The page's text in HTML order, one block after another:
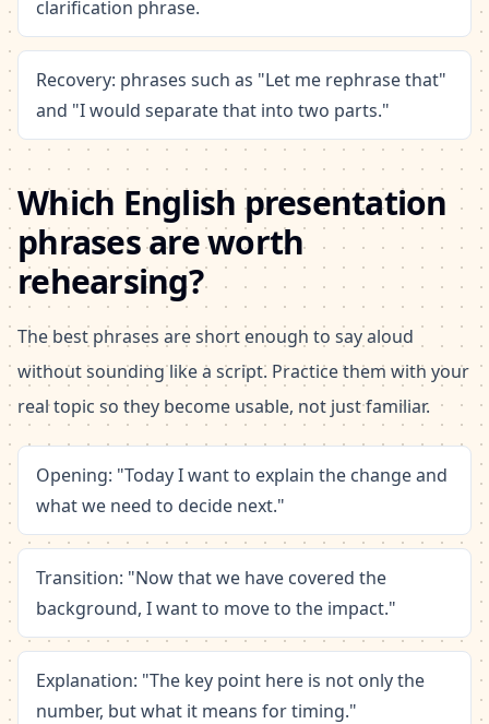
clarification phrase.
Recovery: phrases such as "Let me rephrase that"
and "I would separate that into two parts."
Which English presentation
phrases are worth
rehearsing?
The best phrases are short enough to say aloud
without sounding like a script. Practice them with your
real topic so they become usable, not just familiar.
Opening: "Today I want to explain the change and
what we need to decide next."
Transition: "Now that we have covered the
background, I want to move to the impact."
Explanation: "The key point here is not only the
number, but what it means for timing."